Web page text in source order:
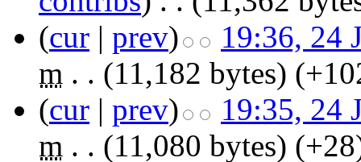
(cur | prev)
19:36, 24
m . . (11,182 bytes)
(cur | prev)
19:35, 24
m . . (11,080 bytes)